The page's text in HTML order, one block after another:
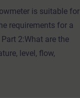
is suitable for
requirements for a
2:What are the
level, flow,